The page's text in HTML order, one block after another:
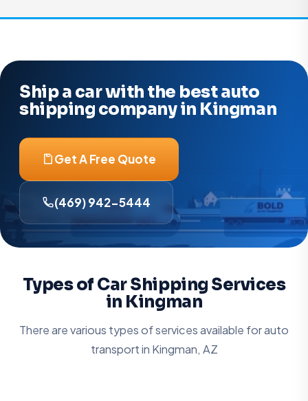
Ship a car with the best auto
shipping company in Kingman
Get A Free Quote
(469) 942-5444
Types of Car Shipping Services
in Kingman
There are various types of services available for auto
transport in Kingman, AZ